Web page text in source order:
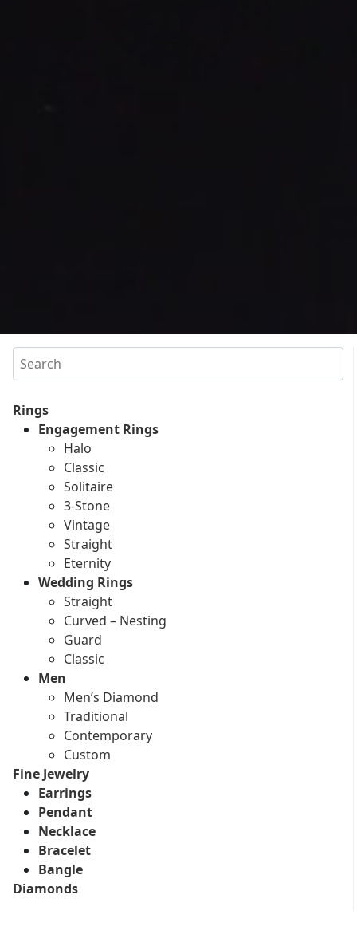
Search
Rings
Engagement Rings
Halo
Classic
Solitaire
3-Stone
Vintage
Straight
Eternity
Wedding Rings
Straight
Curved – Nesting
Guard
Classic
Men
Men’s Diamond
Traditional
Contemporary
Custom
Fine Jewelry
Earrings
Pendant
Necklace
Bracelet
Bangle
Diamonds